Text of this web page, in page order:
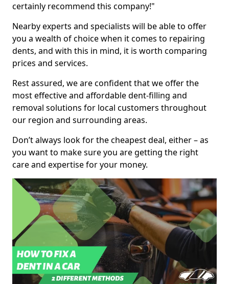
certainly recommend this company!"
Nearby experts and specialists will be able to offer
you a wealth of choice when it comes to repairing
dents, and with this in mind, it is worth comparing
prices and services.
Rest assured, we are confident that we offer the
most effective and affordable dent-filling and
removal solutions for local customers throughout
our region and surrounding areas.
Don’t always look for the cheapest deal, either – as
you want to make sure you are getting the right
care and expertise for your money.